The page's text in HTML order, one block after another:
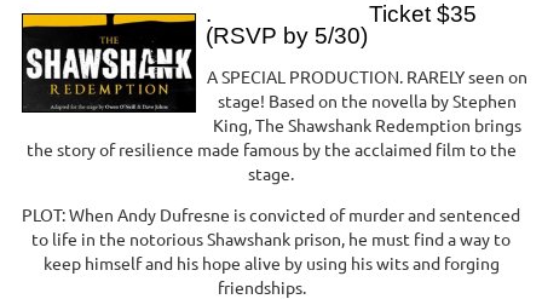
. Ticket $35
(RSVP by 5/30)
A SPECIAL PRODUCTION. RARELY seen on
stage! Based on the novella by Stephen
King, The Shawshank Redemption brings
the story of resilience made famous by the acclaimed film to the
stage.
PLOT: When Andy Dufresne is convicted of murder and sentenced
to life in the notorious Shawshank prison, he must find a way to
keep himself and his hope alive by using his wits and forging
friendships.